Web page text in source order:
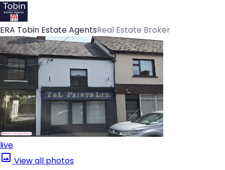
ERA Tobin Estate AgentsReal Estate Broker
live
View all photos